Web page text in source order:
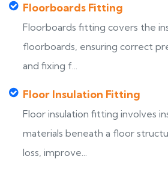
Floorboards Fitting
Floorboards fitting covers the
floorboards, ensuring correct
and fixing f...
Floor Insulation Fitting
Floor insulation fitting involves
materials beneath a floor
loss, improve...